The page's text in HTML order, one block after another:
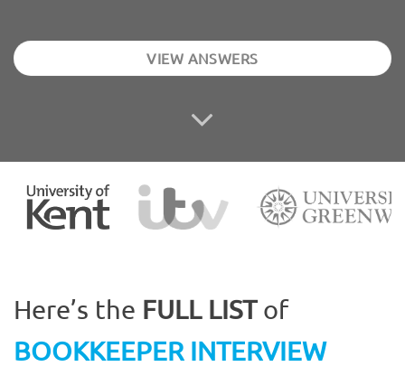
VIEW ANSWERS
Here’s the FULL LISTof
BOOKKEEPER INTERVIEW